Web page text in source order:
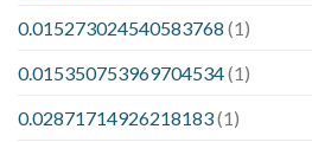
0.015273024540583768 (1)
0.015350753969704534(1)
0.02871714926218183(1)